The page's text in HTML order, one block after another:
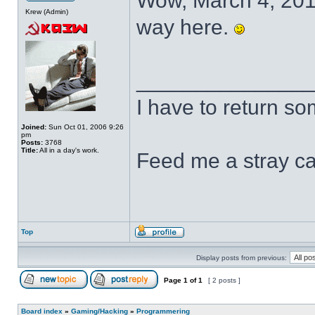
Krew (Admin)
Joined: Sun Oct 01, 2006 9:26
pm
Posts: 3768
Title:All in a day's work.
way here.
I have to return
Feed me a stray
Top
Display posts from previous:
Page 1 of1 [ 2 posts ]
Board index » Gaming/Hacking » Programmering